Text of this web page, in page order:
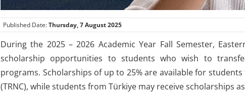
Published Date:Thursday, 7 August 2025
During the 2025 – 2026 Academic Year Fall Semester,
scholarship opportunities to students who wish to
programs. Scholarships of up to 25% are available for
(TRNC), while students from Türkiye may receive scholarships